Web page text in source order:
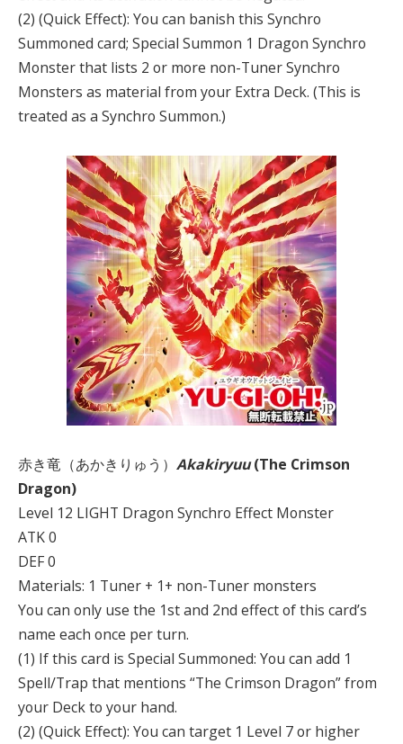
(2) (Quick Effect): You can banish this Synchro
Summoned card; Special Summon 1 Dragon Synchro
Monster that lists 2 or more non-Tuner Synchro
Monsters as material from your Extra Deck. (This is
treated as a Synchro Summon.)
赤き竜（あかきりゅう） Akakiryuu(The Crimson
Dragon)
Level 12 LIGHT Dragon Synchro Effect Monster
ATK 0
DEF 0
Materials: 1 Tuner + 1+ non-Tuner monsters
You can only use the 1st and 2nd effect of this card’s
name each once per turn.
(1) If this card is Special Summoned: You can add 1
Spell/Trap that mentions “The Crimson Dragon” from
your Deck to your hand.
(2) (Quick Effect): You can target 1 Level 7 or higher